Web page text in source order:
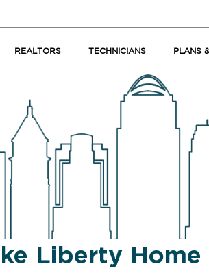
REALTORS TECHNICIANS PLANS
Liberty Home